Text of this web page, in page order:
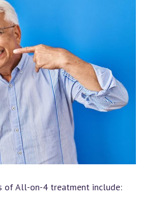
of All-on-4 treatment include: